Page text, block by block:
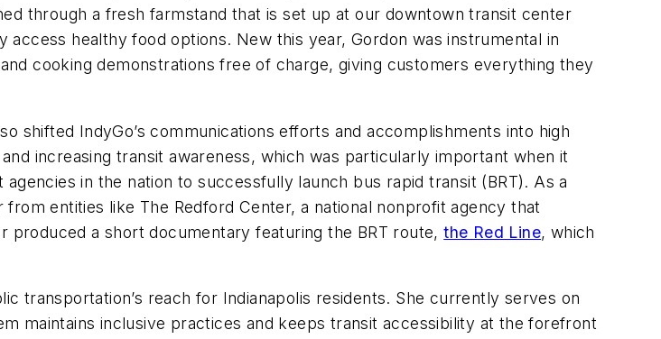
through a fresh farmstand that is set up at our downtown transit center
healthy food options. New this year, Gordon was instrumental in
cooking demonstrations free of charge, giving customers everything they
shifted IndyGo’s communications efforts and accomplishments into high
increasing transit awareness, which was particularly important when it
in the nation to successfully launch bus rapid transit (BRT). As a
entities like The Redford Center, a national nonprofit agency that
produced a short documentary featuring the BRT route,the Red Line, which
transportation’s reach for Indianapolis residents. She currently serves on
maintains inclusive practices and keeps transit accessibility at the forefront